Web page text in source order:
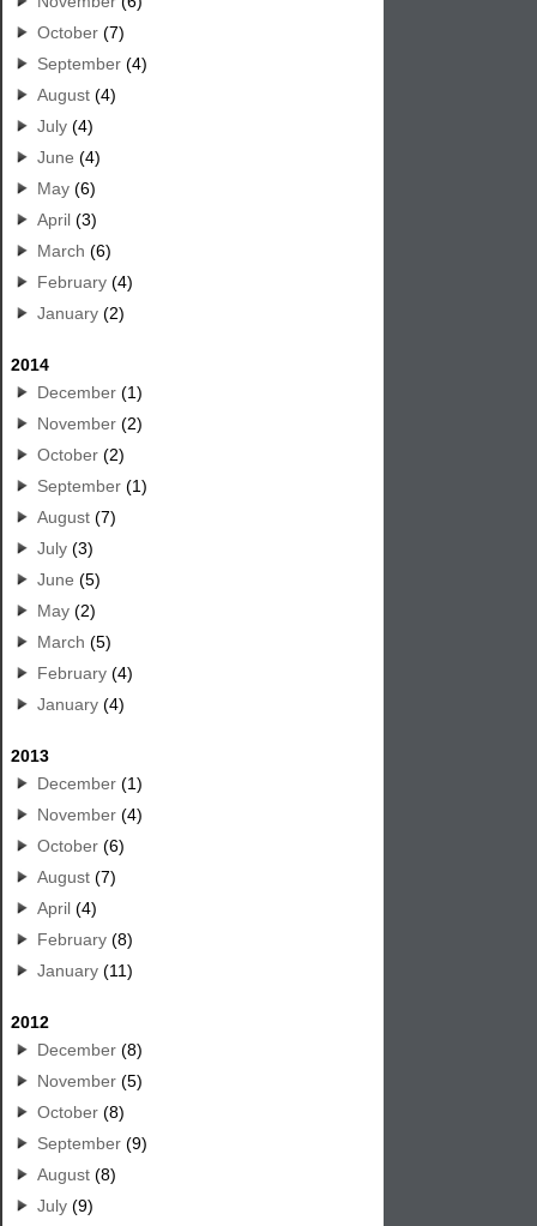
October (7)
September (4)
August (4)
July (4)
June (4)
May (6)
April (3)
March (6)
February (4)
January (2)
2014
December (1)
November (2)
October (2)
September (1)
August (7)
July (3)
June (5)
May (2)
March (5)
February (4)
January (4)
2013
December (1)
November (4)
October (6)
August (7)
April (4)
February (8)
January (11)
2012
December (8)
November (5)
October (8)
September (9)
August (8)
July (9)